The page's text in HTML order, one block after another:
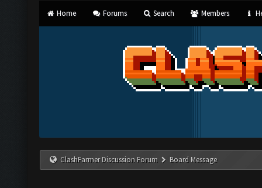
Home Forums Search Members
ClashFarmer Discussion Forum Board Message